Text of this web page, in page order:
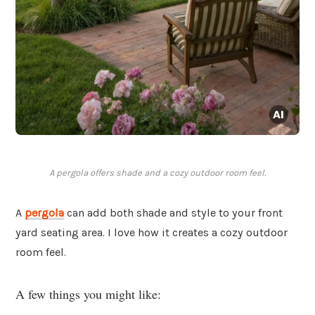
A pergola offers shade and a cozy outdoor room feel.
A pergola can add both shade and style to your front
yard seating area. I love how it creates a cozy outdoor
room feel.
A few things you might like: